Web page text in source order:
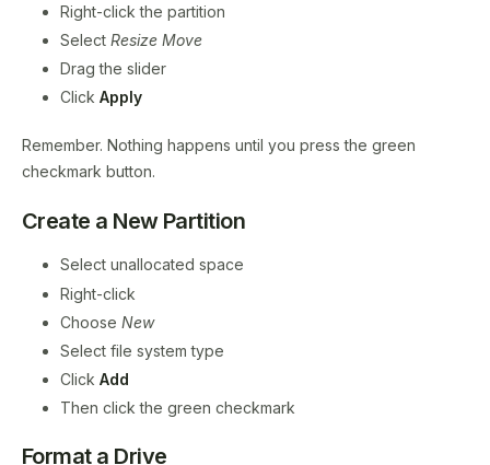
Right-click the partition
Select Resize Move
Drag the slider
Click Apply
Remember. Nothing happens until you press the green
checkmark button.
Create a New Partition
Select unallocated space
Right-click
Choose New
Select file system type
Click Add
Then click the green checkmark
Format a Drive